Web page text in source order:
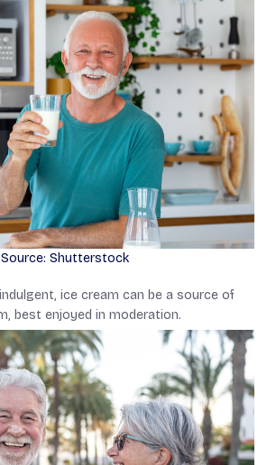
Source: Shutterstock
ice cream can be a source of
best enjoyed in moderation.